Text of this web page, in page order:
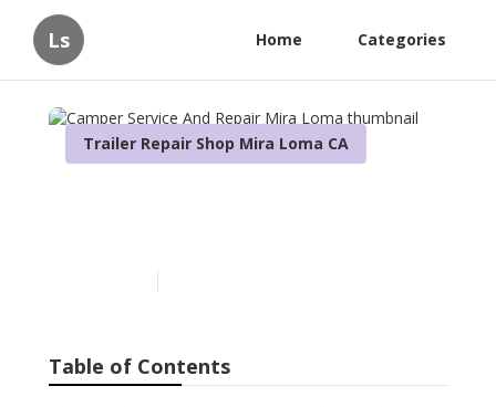
Ls Home Categories
Trailer Repair Shop Mira Loma CA
Table of Contents